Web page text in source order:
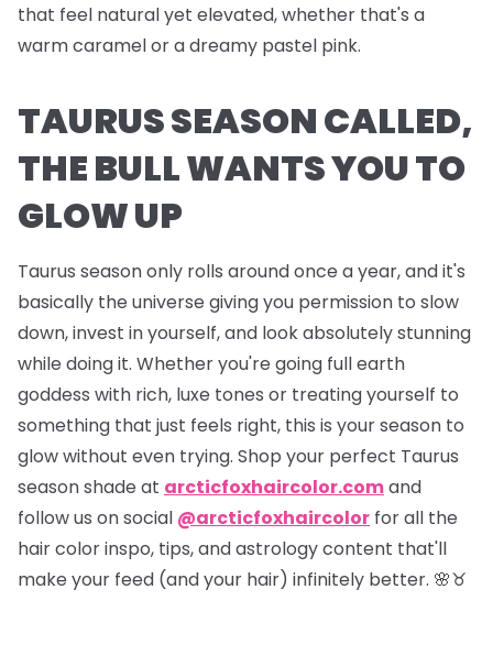
that feel natural yet elevated, whether that's a
warm caramel or a dreamy pastel pink.
TAURUS SEASON CALLED,
THE BULL WANTS YOU TO
GLOW UP
Taurus season only rolls around once a year, and it's
basically the universe giving you permission to slow
down, invest in yourself, and look absolutely stunning
while doing it. Whether you're going full earth
goddess with rich, luxe tones or treating yourself to
something that just feels right, this is your season to
glow without even trying. Shop your perfect Taurus
season shade at arcticfoxhaircolor.comand
follow us on social @arcticfoxhaircolor for all the
hair color inspo, tips, and astrology content that'll
make your feed (and your hair) infinitely better. 🌸♉